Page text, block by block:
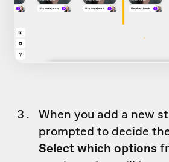
When you add a new
prompted to decide
Select which options